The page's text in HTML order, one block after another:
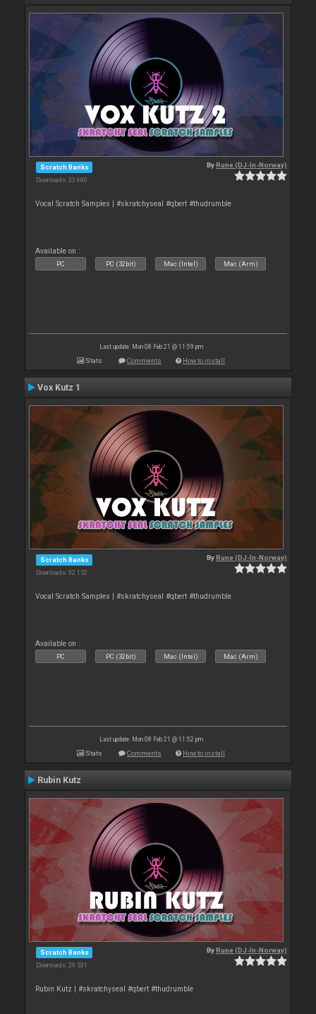
Scratch Banks
Downloads: 33 680
ByRune (DJ-In-Norway)
Vocal Scratch Samples | #skratchyseal #qbert #thudrumble
Available on :
PC PC (32bit) Mac (Intel) Mac (Arm)
Last update: Mon 08 Feb 21 @ 11:59 pm
Stats Comments How to install
Vox Kutz 1
Scratch Banks
Downloads: 32 152
ByRune (DJ-In-Norway)
Vocal Scratch Samples | #skratchyseal #qbert #thudrumble
Available on :
PC PC (32bit) Mac (Intel) Mac (Arm)
Last update: Mon 08 Feb 21 @ 11:52 pm
Stats Comments How to install
Rubin Kutz
Scratch Banks
Downloads: 29 531
ByRune (DJ-In-Norway)
Rubin Kutz | #skratchyseal #qbert #thudrumble